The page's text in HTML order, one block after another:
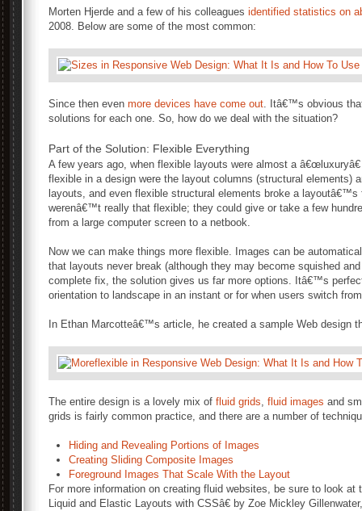
Morten Hjerde and a few of his colleagues identified statistics on
2008. Below are some of the most common:
Since then even more devices have come out. Itâ€™s obvious
solutions for each one. So, how do we deal with the situation?
Part of the Solution: Flexible Everything
A few years ago, when flexible layouts were almost a
flexible in a design were the layout columns (structural elements)
layouts, and even flexible structural elements broke a
werenâ€™t really that flexible; they could give or take a few
from a large computer screen to a netbook.
Now we can make things more flexible. Images can be
that layouts never break (although they may become squished
complete fix, the solution gives us far more options. Itâ€™s
orientation to landscape in an instant or for when users switch
In Ethan Marcotteâ€™s article, he created a sample Web design
The entire design is a lovely mix of fluid grids, fluid images and
grids is fairly common practice, and there are a number of
Hiding and Revealing Portions of Images
Creating Sliding Composite Images
Foreground Images That Scale With the Layout
For more information on creating fluid websites, be sure to look
Liquid and Elastic Layouts with CSSâ€ by Zoe Mickley